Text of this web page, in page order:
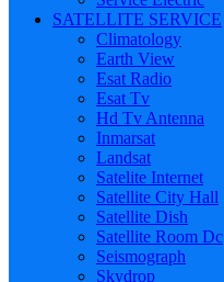
SATELLITE SERVICE
Climatology
Earth View
Esat Radio
Esat Tv
Hd Tv Antenna
Inmarsat
Landsat
Satelite Internet
Satellite City Hall
Satellite Dish
Satellite Room Dc
Seismograph
Skydrop